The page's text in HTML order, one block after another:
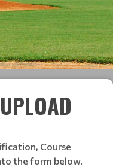
Course
the form below.